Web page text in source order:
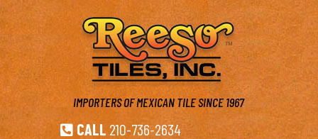
IMPORTERS OF MEXICAN TILESINCE 1967
 CALL 210-736-2634